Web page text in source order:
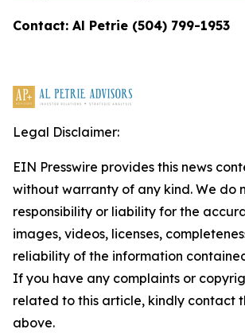
Contact: Al Petrie (504) 799-1953
Legal Disclaimer:
EIN Presswire provides this news
without warranty of any kind. We do
responsibility or liability for the
images, videos, licenses,
reliability of the information
If you have any complaints or
related to this article, kindly contact
above.